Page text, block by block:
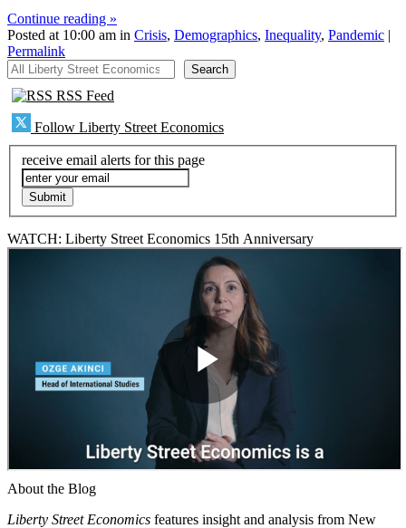
Continue reading »
Posted at 10:00 am in Crisis, Demographics, Inequality, Pandemic |
Permalink
All Liberty Street Economics
Search
RSS Feed
Follow Liberty Street Economics
receive email alerts for this page
WATCH: Liberty Street Economics 15th Anniversary
About the Blog
Liberty Street Economics features insight and analysis from New